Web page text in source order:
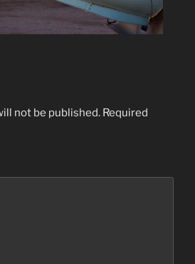
not be published. Required